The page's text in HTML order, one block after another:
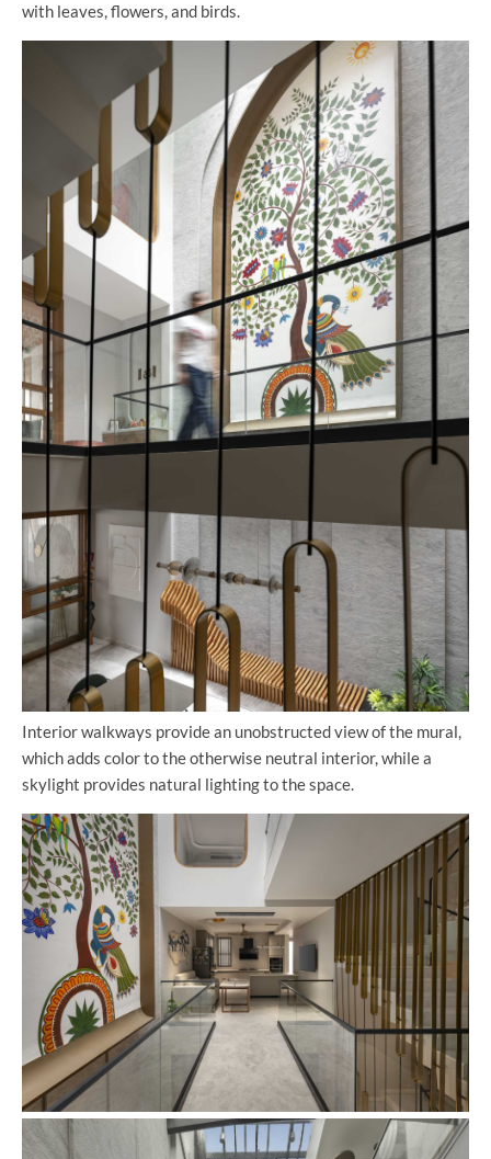
with leaves, flowers, and birds.
Interior walkways provide an unobstructed view of the mural,
which adds color to the otherwise neutral interior, while a
skylight provides natural lighting to the space.